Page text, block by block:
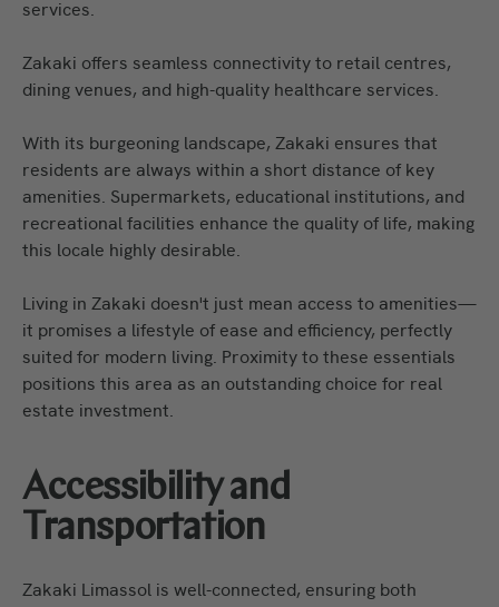
services.
Zakaki offers seamless connectivity to retail centres,
dining venues, and high-quality healthcare services.
With its burgeoning landscape, Zakaki ensures that
residents are always within a short distance of key
amenities. Supermarkets, educational institutions, and
recreational facilities enhance the quality of life, making
this locale highly desirable.
Living in Zakaki doesn't just mean access to amenities—
it promises a lifestyle of ease and efficiency, perfectly
suited for modern living. Proximity to these essentials
positions this area as an outstanding choice for real
estate investment.
Accessibility and
Transportation
Zakaki Limassol is well-connected, ensuring both